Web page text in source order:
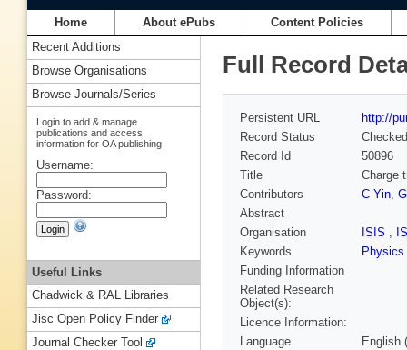
Home About ePubs Content Policies
Full Record
Persistent URL
http://
Record Status
Checked
Record Id
50896
Title
Charge
Contributors
C Yin,
Abstract
Organisation
ISIS ,
Keywords
Physics
Funding Information
Related Research
Object(s):
Licence Information:
Language
English
Recent Additions
Browse Organisations
Browse Journals/Series
Login to add & manage
publications and access
information for OA publishing
Username:
Password:
Useful Links
Chadwick & RAL Libraries
Jisc Open Policy Finder
Journal Checker Tool